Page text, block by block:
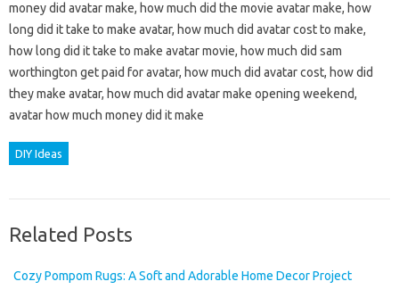
money did avatar make, how much did the movie avatar make, how
long did it take to make avatar, how much did avatar cost to make,
how long did it take to make avatar movie, how much did sam
worthington get paid for avatar, how much did avatar cost, how did
they make avatar, how much did avatar make opening weekend,
avatar how much money did it make
DIY Ideas
Related Posts
Cozy Pompom Rugs: A Soft and Adorable Home Decor Project